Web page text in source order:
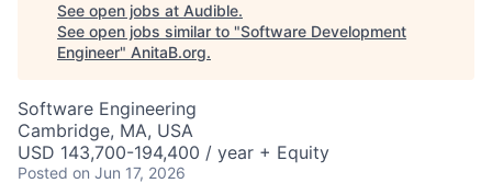
See open jobs at Audible.
See open jobs similar to "Software Development
Engineer" AnitaB.org.
Software Engineering
Cambridge, MA, USA
USD 143,700-194,400 / year + Equity
Posted on Jun 17, 2026